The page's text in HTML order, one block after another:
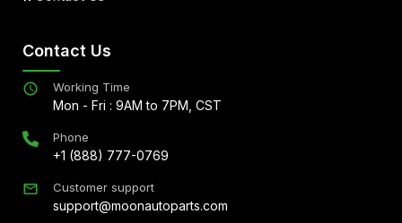
Contact Us
Working Time
Mon - Fri : 9AM to 7PM, CST
Phone
+1 (888) 777-0769
Customer support
support@moonautoparts.com